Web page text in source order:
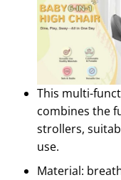
This multi-
combines the
strollers,
use.
Material: